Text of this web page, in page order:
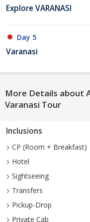
Explore VARANASI
Day 5
Varanasi
More Details about
Varanasi Tour
Inclusions
CP (Room + Breakfast)
Hotel
Sightseeing
Transfers
Pickup-Drop
Private Cab